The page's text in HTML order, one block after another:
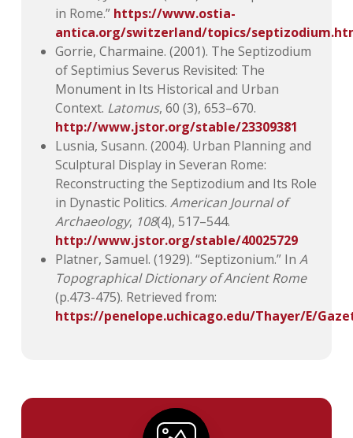
in Rome.” https://www.ostia-
antica.org/switzerland/topics/
Gorrie, Charmaine. (2001). The Septizodium
of Septimius Severus Revisited: The
Monument in Its Historical and Urban
Context. Latomus, 60 (3), 653–670.
http://www.jstor.org/stable/23309381
Lusnia, Susann. (2004). Urban Planning and
Sculptural Display in Severan Rome:
Reconstructing the Septizodium and Its Role
in Dynastic Politics.American Journal of
Archaeology, 108(4), 517–544.
http://www.jstor.org/stable/40025729
Platner, Samuel. (1929). “Septizonium.” InA
Topographical Dictionary of Ancient Rome
(p.473-475). Retrieved from:
https://penelope.uchicago.edu/Thayer/E/